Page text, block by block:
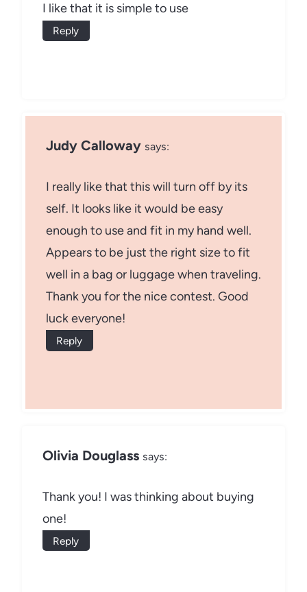
I like that it is simple to use
Reply
Judy Calloway says:
I really like that this will turn off by its
self. It looks like it would be easy
enough to use and fit in my hand well.
Appears to be just the right size to fit
well in a bag or luggage when traveling.
Thank you for the nice contest. Good
luck everyone!
Reply
Olivia Douglass says:
Thank you! I was thinking about buying
one!
Reply